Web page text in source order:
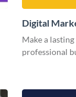
Digital
Make a
professional